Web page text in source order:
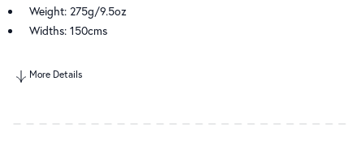
Weight: 275g/9.5oz
Widths: 150cms
More Details